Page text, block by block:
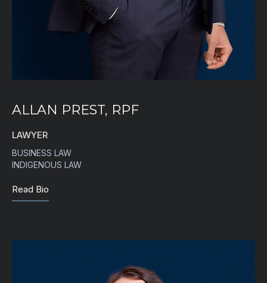
ALLAN PREST, RPF
LAWYER
BUSINESS LAW
INDIGENOUS LAW
Read Bio